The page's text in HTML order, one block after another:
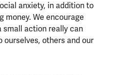
anxiety, in addition to
money. We encourage
small action really can
ourselves, others and our